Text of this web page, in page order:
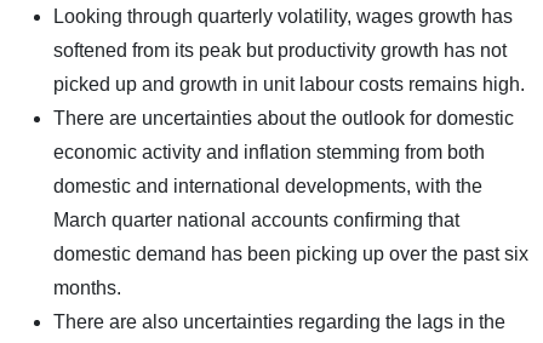
Looking through quarterly volatility, wages growth has
softened from its peak but productivity growth has not
picked up and growth in unit labour costs remains high.
There are uncertainties about the outlook for domestic
economic activity and inflation stemming from both
domestic and international developments, with the
March quarter national accounts confirming that
domestic demand has been picking up over the past six
months.
There are also uncertainties regarding the lags in the